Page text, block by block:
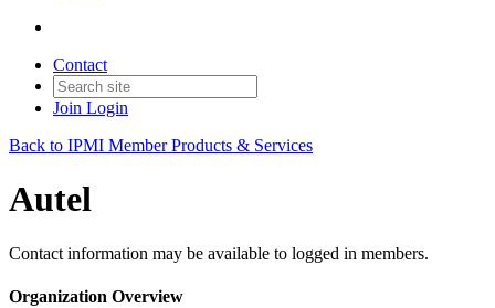
Contact
Join Login
Back to IPMI Member Products & Services
Autel
Contact information may be available to logged in members.
Organization Overview